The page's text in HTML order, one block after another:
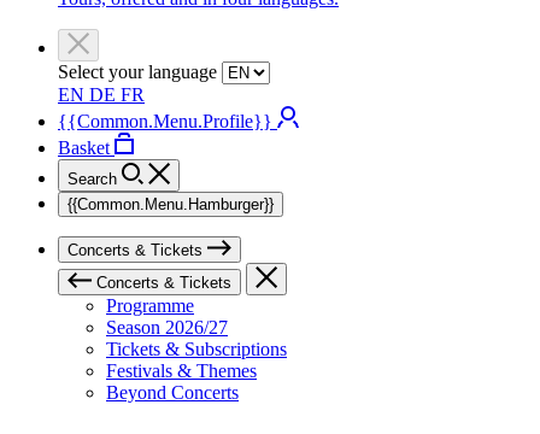
Select your language
EN DE FR
{{Common.Menu.Profile}}
Basket
Search
{{Common.Menu.Hamburger}}
Concerts & Tickets
Concerts & Tickets
Programme
Season 2026/27
Tickets & Subscriptions
Festivals & Themes
Beyond Concerts